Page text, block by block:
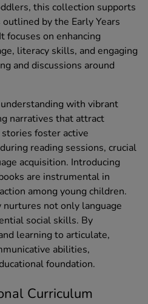
this collection supports
by the Early Years
focuses on enhancing
literacy skills, and engaging
and discussions around
with vibrant
narratives that attract
foster active
reading sessions, crucial
acquisition. Introducing
are instrumental in
among young children.
not only language
social skills. By
learning to articulate,
abilities,
foundation.
Curriculum